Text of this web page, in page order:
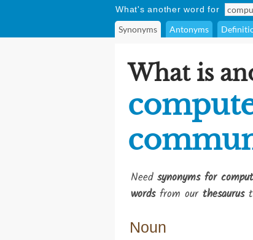
What's another word for
Synonyms Antonyms
What is
Need synonyms for
wordsfrom our thesaurus
Noun